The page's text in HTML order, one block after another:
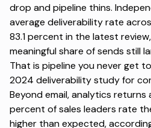
drop and pipeline thins.
average deliverability rate
83.1 percent in the latest
meaningful share of sends still
That is pipeline you never get
2024 deliverability studyfor
Beyond email, analytics returns
percent of sales leaders rate
higher than expected,